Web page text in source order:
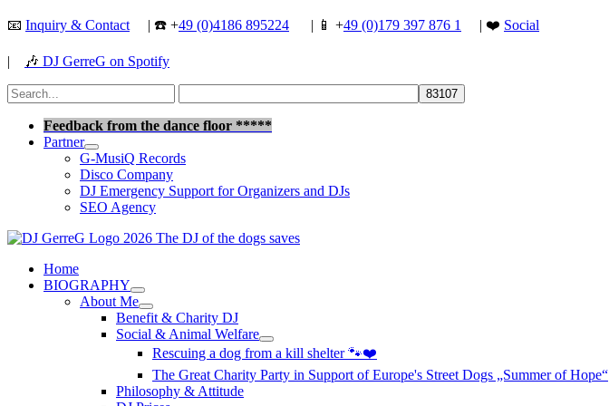
Skip
content
📧 Inquiry & Contact | ☎️ +49 (0)4186 895224 | 📱 +49 (0)179 397 876 1 | ❤️ Social
| 🎶 DJ GerreG on Spotify
Search
for:
Feedback from the dance floor *****
Partner
G-MusiQ Records
Disco Company
DJ Emergency Support for Organizers and DJs
SEO Agency
Home
BIOGRAPHY
About Me
Benefit & Charity DJ
Social & Animal Welfare
Rescuing a dog from a kill shelter 🐾❤️
The Great Charity Party in Support of Europe's Street Dogs „Summer of Hope“
Philosophy & Attitude